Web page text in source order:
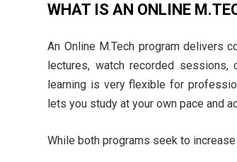
WHAT IS AN ONLINE
An Online M.Tech program delivers
lectures, watch recorded
learning is very flexible for
lets you study at your own pace and
While both programs seek to